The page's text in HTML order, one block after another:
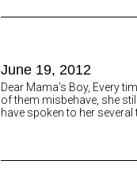
June 19, 2012
Dear Mama’s Boy, Every
of them misbehave, she
have spoken to her